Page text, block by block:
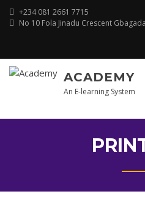
Skip +234 081 2661 7715
No 10 Fola Jinadu Crescent
ACADEMY
An E-learning System